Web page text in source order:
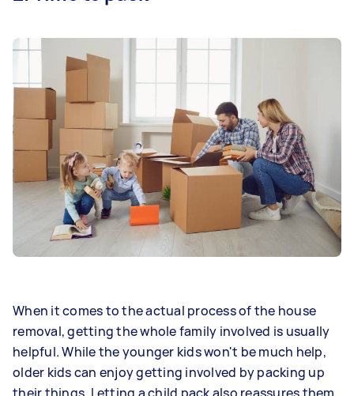
When it comes to the actual process of the house
removal, getting the whole family involved is usually
helpful. While the younger kids won't be much help,
older kids can enjoy getting involved by packing up